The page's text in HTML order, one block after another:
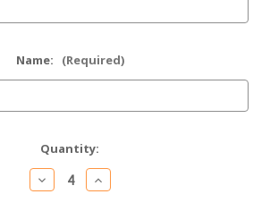
Name: (Required)
Quantity:
Decrease
Quantity
Increase
Quantity